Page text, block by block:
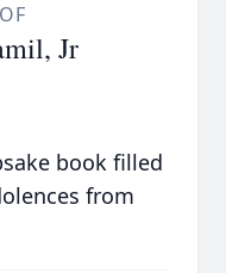
Jr
book filled
from